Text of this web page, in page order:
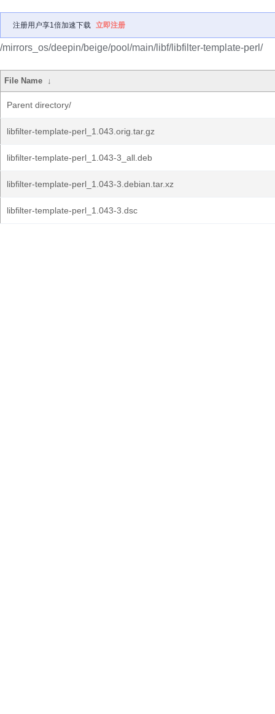
注册用户享1倍加速下载 立即注册
/mirrors_os/deepin/beige/pool/main/libf/libfilter-template-perl/
File Name ↓
Parent directory/
libfilter-template-perl_1.043.orig.tar.gz
libfilter-template-perl_1.043-3_all.deb
libfilter-template-perl_1.043-3.debian.tar.xz
libfilter-template-perl_1.043-3.dsc